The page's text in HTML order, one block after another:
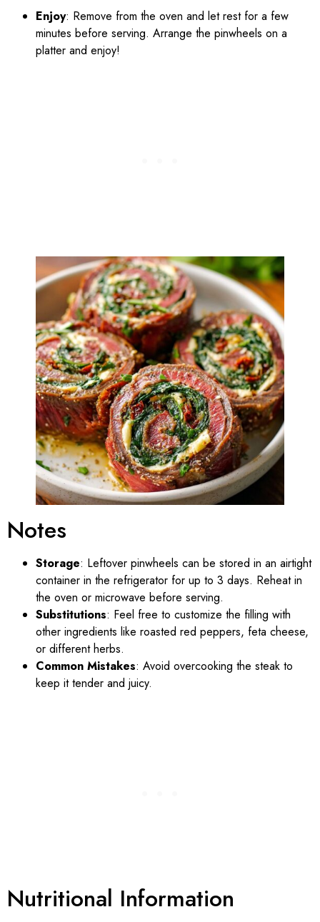
Enjoy: Remove from the oven and let rest for a few
minutes before serving. Arrange the pinwheels on a
platter and enjoy!
Notes
Storage: Leftover pinwheels can be stored in an airtight
container in the refrigerator for up to 3 days. Reheat in
the oven or microwave before serving.
Substitutions: Feel free to customize the filling with
other ingredients like roasted red peppers, feta cheese,
or different herbs.
Common Mistakes: Avoid overcooking the steak to
keep it tender and juicy.
Nutritional Information